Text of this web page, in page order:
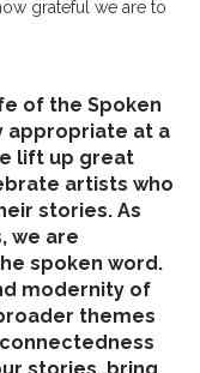
grateful we are to
of the Spoken
appropriate at a
lift up great
artists who
stories. As
we are
spoken word.
modernity of
themes